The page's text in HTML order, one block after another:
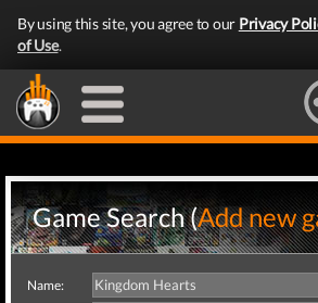
By using this site, you agree to our Privacy
of Use.
Game Search (Add new
Name: